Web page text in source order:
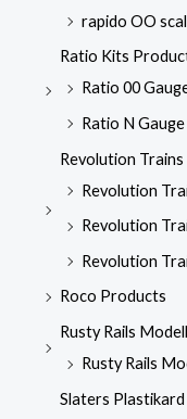
rapido OO
Ratio Kits
Ratio 00
Ratio N
Revolution Trains
Revolution
Revolution
Revolution
Roco Products
Rusty Rails
Rusty Rails
Slaters